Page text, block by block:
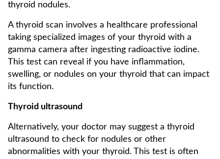
thyroid nodules.
A thyroid scan involves a healthcare professional
taking specialized images of your thyroid with a
gamma camera after ingesting radioactive iodine.
This test can reveal if you have inflammation,
swelling, or nodules on your thyroid that can impact
its function.
Thyroid ultrasound
Alternatively, your doctor may suggest a thyroid
ultrasound to check for nodules or other
abnormalities with your thyroid. This test is often